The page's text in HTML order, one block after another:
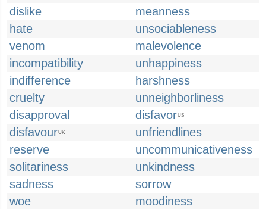
dislike
meanness
hate
unsociableness
venom
malevolence
incompatibility
unhappiness
indifference
harshness
cruelty
unneighborliness
disapproval
disfavorUS
disfavourUK
unfriendlines
reserve
uncommunicativeness
solitariness
unkindness
sadness
sorrow
woe
moodiness